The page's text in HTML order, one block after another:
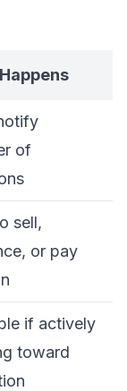
of
sell,
or pay
if actively
toward